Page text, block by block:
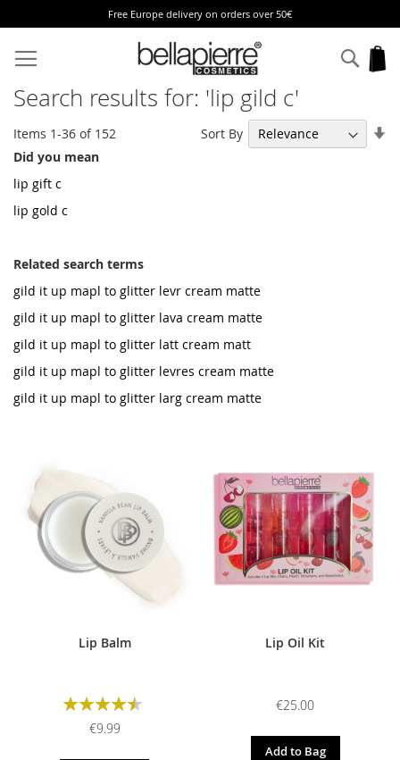
Free Europe delivery on orders over 50€
to
Content
Search results for: 'lip gild c'
Items 1-36 of 152 Sort By
Did you mean
lip gift c
lip gold c
Related search terms
gild it up mapl to glitter levr cream matte
gild it up mapl to glitter lava cream matte
gild it up mapl to glitter latt cream matt
gild it up mapl to glitter levres cream matte
gild it up mapl to glitter larg cream matte
Lip Balm
Rating:
€9.99
Lip Oil Kit
€25.00
Add to Bag